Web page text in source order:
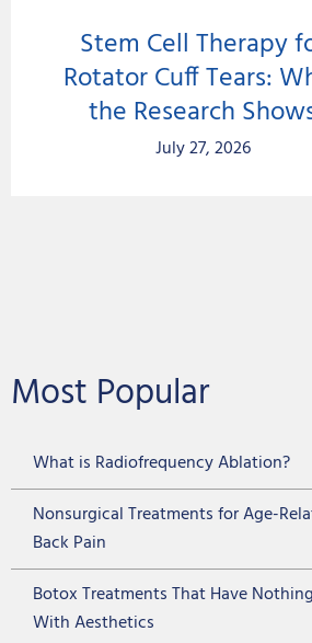
Stem Cell Therapy
Rotator Cuff Tears:
the Research
July 27, 2026
Most Popular
What is Radiofrequency Ablation?
Nonsurgical Treatments for Age-
Back Pain
Botox Treatments That Have
With Aesthetics